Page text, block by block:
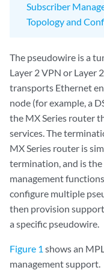
Subscriber
Topology and
The pseudowire is a
Layer 2 VPN or Layer
transports Ethernet
node (for example, a
the MX Series router
services. The
MX Series router is
termination, and is
management
configure multiple
then provision
a specific pseudowire.
Figure 1 shows an
management support.